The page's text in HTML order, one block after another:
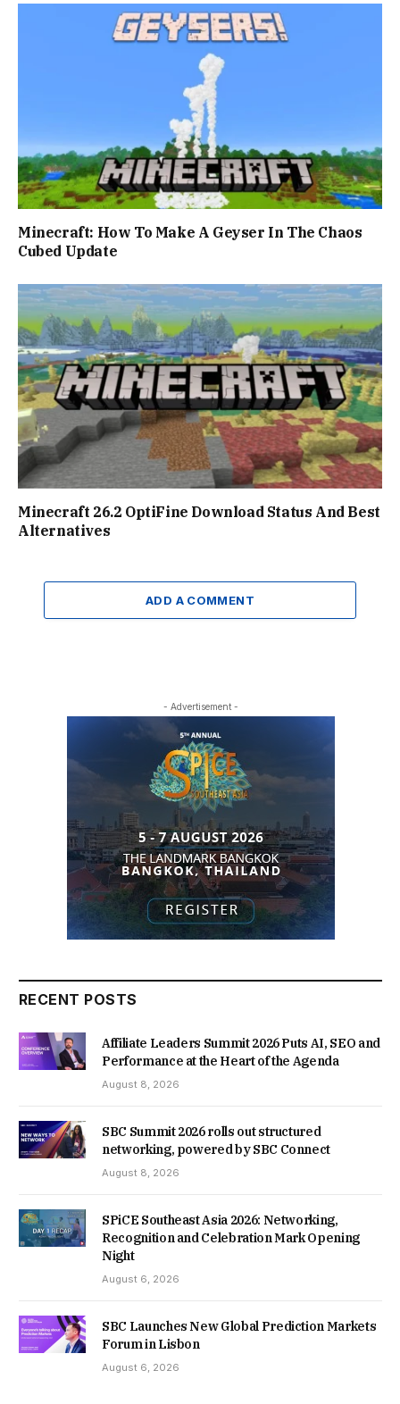
Minecraft: How To Make A Geyser In The Chaos
Cubed Update
Minecraft 26.2 OptiFine Download Status And Best
Alternatives
ADD A COMMENT
- Advertisement -
RECENT POSTS
Affiliate Leaders Summit 2026 Puts AI, SEO and
Performance at the Heart of the Agenda
August 8, 2026
SBC Summit 2026 rolls out structured
networking, powered by SBC Connect
August 8, 2026
SPiCE Southeast Asia 2026: Networking,
Recognition and Celebration Mark Opening
Night
August 6, 2026
SBC Launches New Global Prediction Markets
Forum in Lisbon
August 6, 2026